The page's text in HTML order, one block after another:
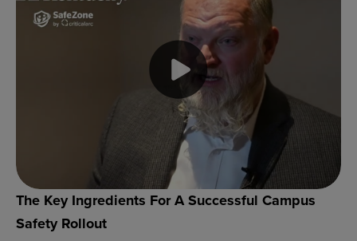
The Key Ingredients For A Successful Campus
Safety Rollout